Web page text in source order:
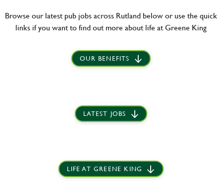
Browse our latest pub jobs across Rutland below or use the quick
links if you want to find out more about life at Greene King
OUR BENEFITS
LATEST JOBS
LIFE AT GREENE KING